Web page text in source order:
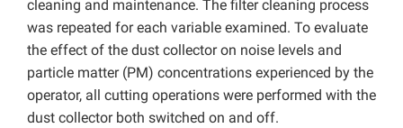
cleaning and maintenance. The filter cleaning process
was repeated for each variable examined. To evaluate
the effect of the dust collector on noise levels and
particle matter (PM) concentrations experienced by the
operator, all cutting operations were performed with the
dust collector both switched on and off.